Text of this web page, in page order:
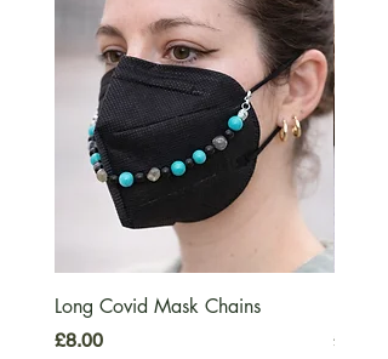
Long Covid Mask Chains
मूल्य
£8.00 मूल्य
£7.00